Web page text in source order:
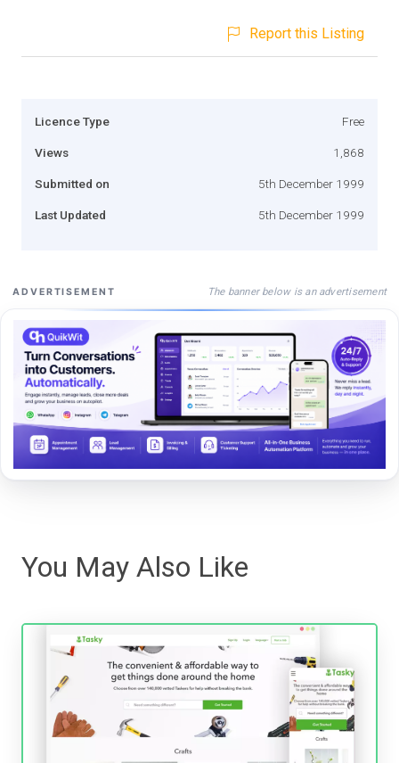
Report this Listing
Licence Type Free
Views 1,868
Submitted on 5th December 1999
Last Updated 5th December 1999
ADVERTISEMENT The banner below is an advertisement
You May Also Like